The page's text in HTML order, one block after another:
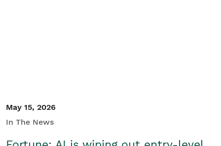
May 15, 2026
In The News